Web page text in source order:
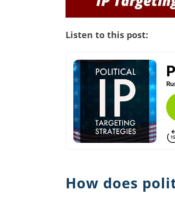
Listen to this post:
How does